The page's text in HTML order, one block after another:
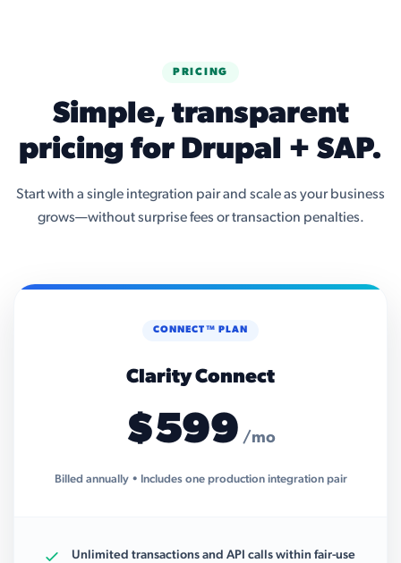
PRICING
Simple, transparent
pricing for Drupal + SAP.
Start with a single integration pair and scale as your business
grows—without surprise fees or transaction penalties.
CONNECT™ PLAN
Clarity Connect
$599 /mo
Billed annually • Includes one production integration pair
Unlimited transactions and API calls within fair-use